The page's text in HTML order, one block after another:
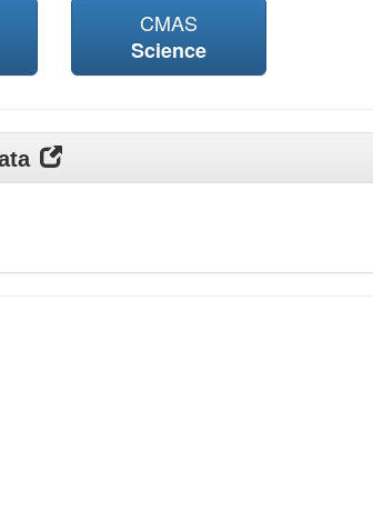
CMAS
Science